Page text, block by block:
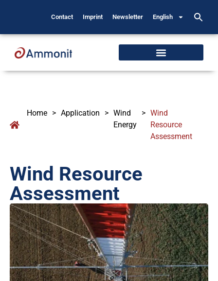
Contact Imprint Newsletter English
Home > Application > Wind
Energy
> Wind
Resource
Assessment
Wind Resource
Assessment